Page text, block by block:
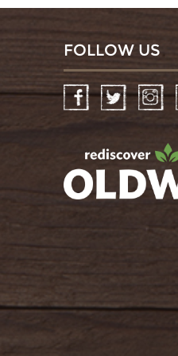
FOLLOW US
FacebookTwitter